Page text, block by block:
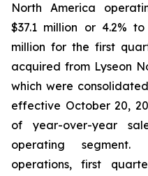
North America
$37.1 million or 4.2%
million for the first
acquired from Lyseon
which were
effective October 20,
of year-over-year
operating segment.
operations, first